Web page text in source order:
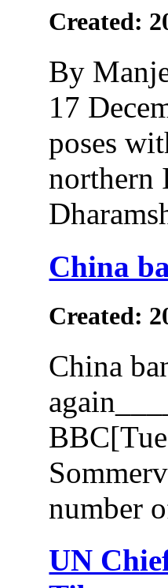
Created:
By
17
poses
northern
China
Created:
China
number
UN